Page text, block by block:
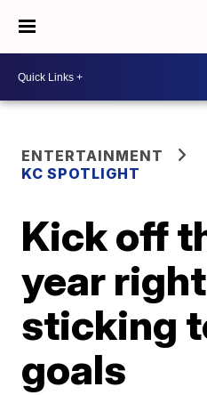
ENTERTAINMENT
KC SPOTLIGHT
Kick off
year
sticking
goals